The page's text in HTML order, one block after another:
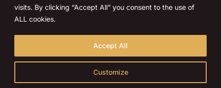
visits. By clicking “Accept All” you consent to the use of
ALL cookies.
Customize
Accept All
Email Us